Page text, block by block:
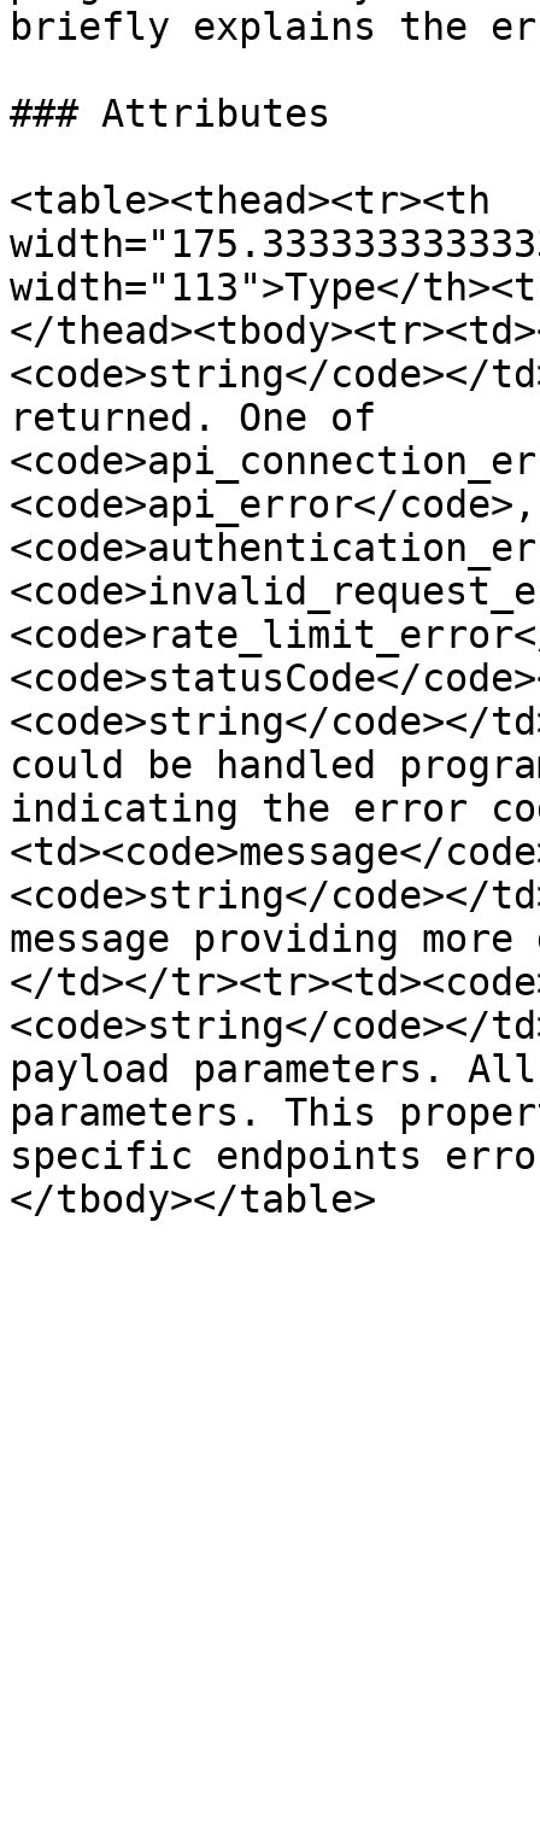
briefly explains the
### Attributes
<table><thead><tr><th
width="113">Type</
</
<code>string</code></
returned. One of
<code>api_error</code>,
<code>statusCode</
<code>string</code></
could be handled
indicating the error
<td><code>message</
<code>string</code></
message providing
</td></
<code>string</
payload parameters.
parameters. This
specific endpoints